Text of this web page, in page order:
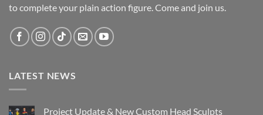
to complete your plain action figure. Come and join us.
LATEST NEWS
Project Update & New Custom Head Sculpts